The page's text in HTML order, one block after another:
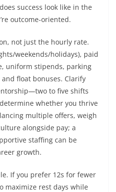
success look like in the
outcome-oriented.
not just the hourly rate.
weekends/holidays), paid
uniform stipends, parking
float bonuses. Clarify
to five shifts
whether you thrive
multiple offers, weigh
alongside pay; a
staffing can be
growth.
If you prefer 12s for fewer
maximize rest days while